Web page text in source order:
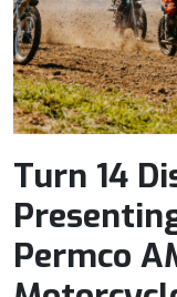
Turn 14
Permco